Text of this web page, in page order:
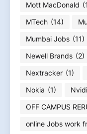
Mott MacDonald
MTech (14)
Mumbai Jobs (11)
Newell Brands (2)
Nextracker (1)
Nokia (1)
OFF CAMPUS
online Jobs work